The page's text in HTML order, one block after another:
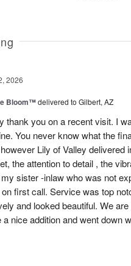
2026
Bloom™delivered to Gilbert, AZ
thank you on a recent visit. I
You never know what the
Lily of Valley delivered
the attention to detail , the
sister -inlaw who was not
first call. Service was top
and looked beautiful. We are
nice addition and went down